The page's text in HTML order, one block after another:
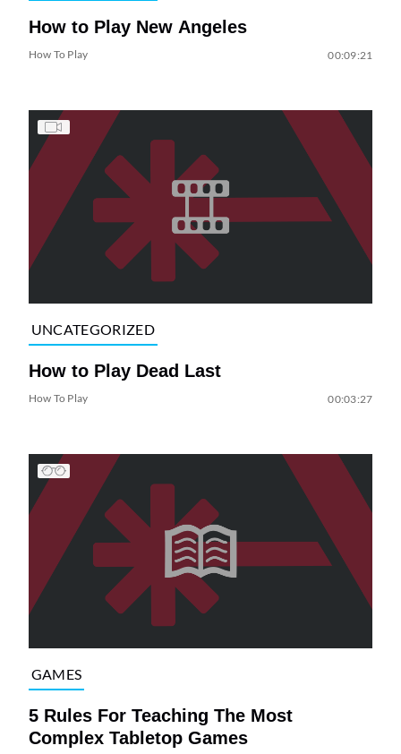
How to Play New Angeles
How To Play 00:09:21
UNCATEGORIZED
How to Play Dead Last
How To Play 00:03:27
GAMES
5 Rules For Teaching The Most
Complex Tabletop Games